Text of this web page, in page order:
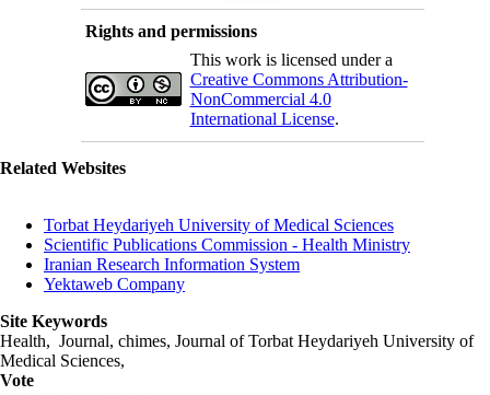
Rights and permissions
This work is licensed under a
Creative Commons Attribution-
NonCommercial 4.0
International License.
Related Websites
Torbat Heydariyeh University of Medical Sciences
Scientific Publications Commission - Health Ministry
Iranian Research Information System
Yektaweb Company
Site Keywords
Health, Journal, chimes, Journal of Torbat Heydariyeh University of
Medical Sciences,
Vote